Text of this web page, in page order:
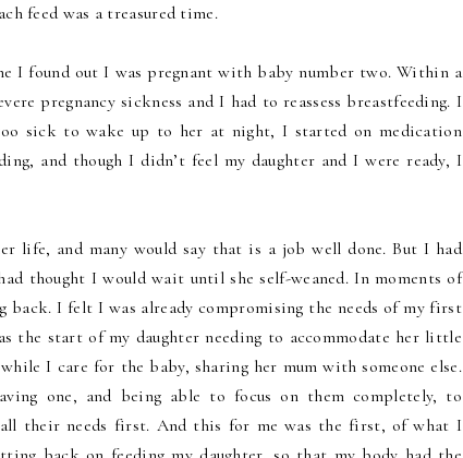
feed was a treasured time.
I found out I was pregnant with baby number two. Within a
pregnancy sickness and I had to reassess breastfeeding. I
sick to wake up to her at night, I started on medication
and though I didn’t feel my daughter and I were ready, I
life, and many would say that is a job well done. But I had
thought I would wait until she self-weaned. In moments of
I felt I was already compromising the needs of my first
the start of my daughter needing to accommodate her little
I care for the baby, sharing her mum with someone else.
one, and being able to focus on them completely, to
their needs first. And this for me was the first, of what I